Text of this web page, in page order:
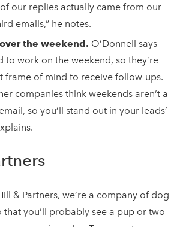
our replies actually came from our
emails,” he notes.
the weekend. O’Donnell says
to work on the weekend, so they’re
frame of mind to receive follow-ups.
companies think weekends aren’t a
so you’ll stand out in your leads’
& Partners, we’re a company of dog
that you’ll probably see a pup or two